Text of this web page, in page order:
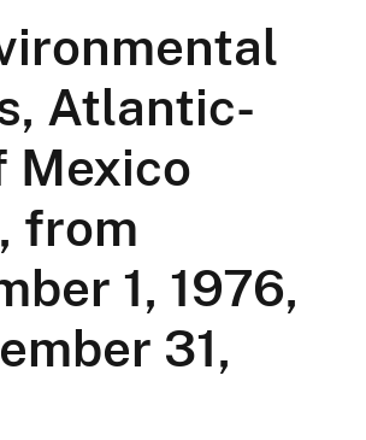
Atlantic-
Mexico
from
1, 1976,
31,